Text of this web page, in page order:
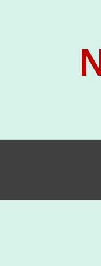
seats at NLUJA,
Course against
(NLUJA), Assam
on a contractual
under
in IPRs for